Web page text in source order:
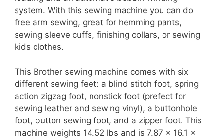
system. With this sewing machine you can do
free arm sewing, great for hemming pants,
sewing sleeve cuffs, finishing collars, or sewing
kids clothes.
This Brother sewing machine comes with six
different sewing feet: a blind stitch foot, spring
action zigzag foot, nonstick foot (prefect for
sewing leather and sewing vinyl), a buttonhole
foot, button sewing foot, and a zipper foot. This
machine weights 14.52 lbs and is 7.87 x 16.1 x